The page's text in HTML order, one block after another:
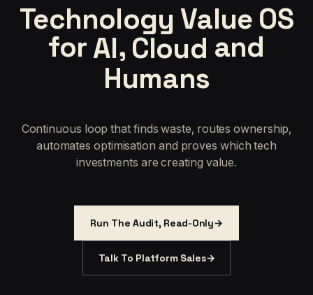
Technology Value OS
forAI, Cloud and
Humans
Continuous loop that finds waste, routes ownership,
automates optimisation and proves which tech
investments are creating value.
Run The Audit, Read-Only→
Talk To Platform Sales→